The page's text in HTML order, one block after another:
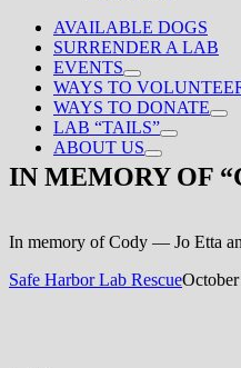
AVAILABLE DOGS
SURRENDER A LAB
EVENTS
WAYS TO
WAYS TO DONATE
LAB “TAILS”
ABOUT US
IN MEMORY OF
In memory of Cody — Jo Etta
Safe Harbor Lab Rescue